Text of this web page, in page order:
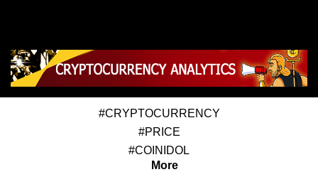
#CRYPTOCURRENCY
#PRICE
#COINIDOL
More